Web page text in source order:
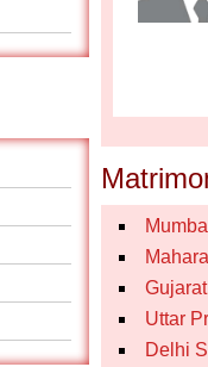
Uttar
Delhi